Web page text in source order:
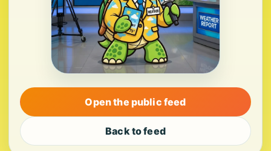
Open the public feed
Back to feed